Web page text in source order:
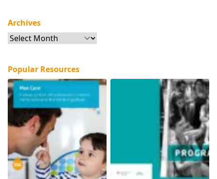
Archives
Archives
Popular Resources